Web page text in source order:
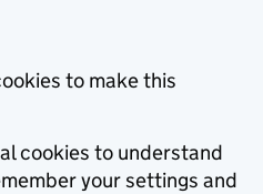
to make this
cookies to understand
your settings and